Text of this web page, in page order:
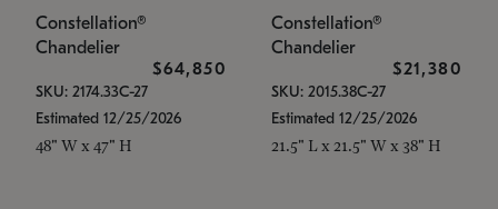
Constellation®
Chandelier
$64,850
SKU: 2174.33C-27
Estimated 12/25/2026
48" W x 47" H
Constellation®
Chandelier
$21,380
SKU: 2015.38C-27
Estimated 12/25/2026
21.5" L x 21.5" W x 38" H